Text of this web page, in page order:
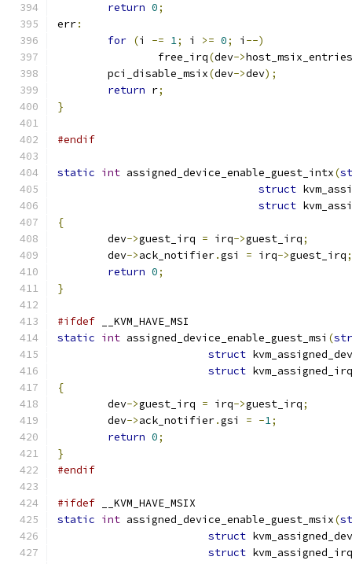
return 0;
err:
for (i -= 1; i >= 0; i --)
		free_irq
(dev->host_msix_entries
	pci_disable_msix
(dev->dev);
return r;
}
#endif
static int assigned_device_enable_guest_intx(
struct
struct
{
	dev
->guest_irq = irq->guest_irq;
	dev
->ack_notifier.gsi = irq->guest_irq;
return 0;
}
#ifdef __KVM_HAVE_MSI
static int assigned_device_enable_guest_msi (
struct
struct
{
	dev
->guest_irq = irq->guest_irq;
	dev
->ack_notifier.gsi = -1;
return 0;
}
#endif
#ifdef __KVM_HAVE_MSIX
static int assigned_device_enable_guest_msix(
struct
struct